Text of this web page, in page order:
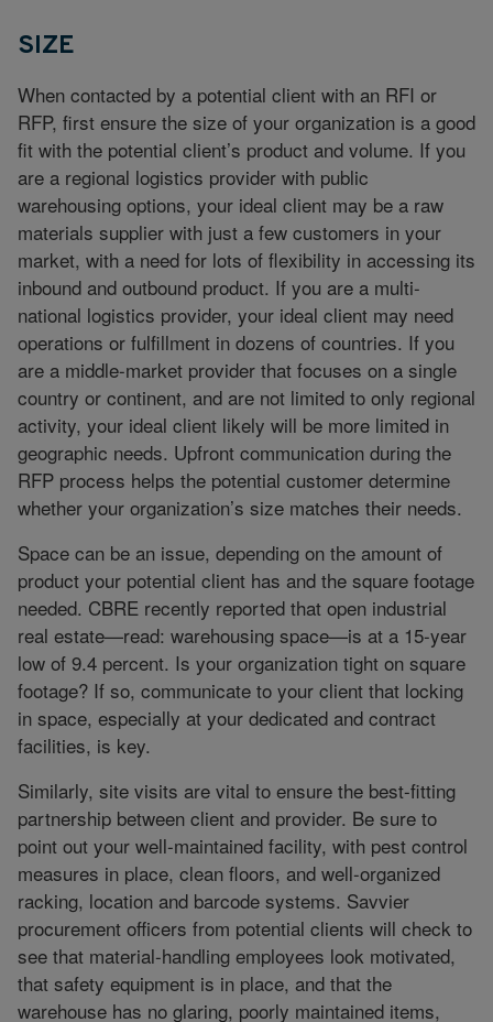
SIZE
When contacted by a potential client with an RFI or
RFP, first ensure the size of your organization is a good
fit with the potential client’s product and volume. If you
are a regional logistics provider with public
warehousing options, your ideal client may be a raw
materials supplier with just a few customers in your
market, with a need for lots of flexibility in accessing its
inbound and outbound product. If you are a multi-
national logistics provider, your ideal client may need
operations or fulfillment in dozens of countries. If you
are a middle-market provider that focuses on a single
country or continent, and are not limited to only regional
activity, your ideal client likely will be more limited in
geographic needs. Upfront communication during the
RFP process helps the potential customer determine
whether your organization’s size matches their needs.
Space can be an issue, depending on the amount of
product your potential client has and the square footage
needed. CBRE recently reported that open industrial
real estate—read: warehousing space—is at a 15-year
low of 9.4 percent. Is your organization tight on square
footage? If so, communicate to your client that locking
in space, especially at your dedicated and contract
facilities, is key.
Similarly, site visits are vital to ensure the best-fitting
partnership between client and provider. Be sure to
point out your well-maintained facility, with pest control
measures in place, clean floors, and well-organized
racking, location and barcode systems. Savvier
procurement officers from potential clients will check to
see that material-handling employees look motivated,
that safety equipment is in place, and that the
warehouse has no glaring, poorly maintained items,